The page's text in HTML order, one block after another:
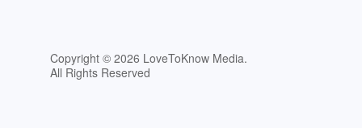
Copyright © 2026 LoveToKnow Media.
All Rights Reserved